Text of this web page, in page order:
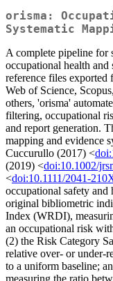
orisma:
Systematic
A complete pipeline for
occupational health
reference files exported
Web of Science,
others, 'orisma'
filtering, occupational
and report generation.
mapping and evidence
Cuccurullo (2017) <
(2019) <doi:10.1002/
<doi:10.1111/2041-
occupational safety and
original bibliometric
Index (WRDI),
an occupational risk
(2) the Risk Category
relative over- or under-
to a uniform baseline;